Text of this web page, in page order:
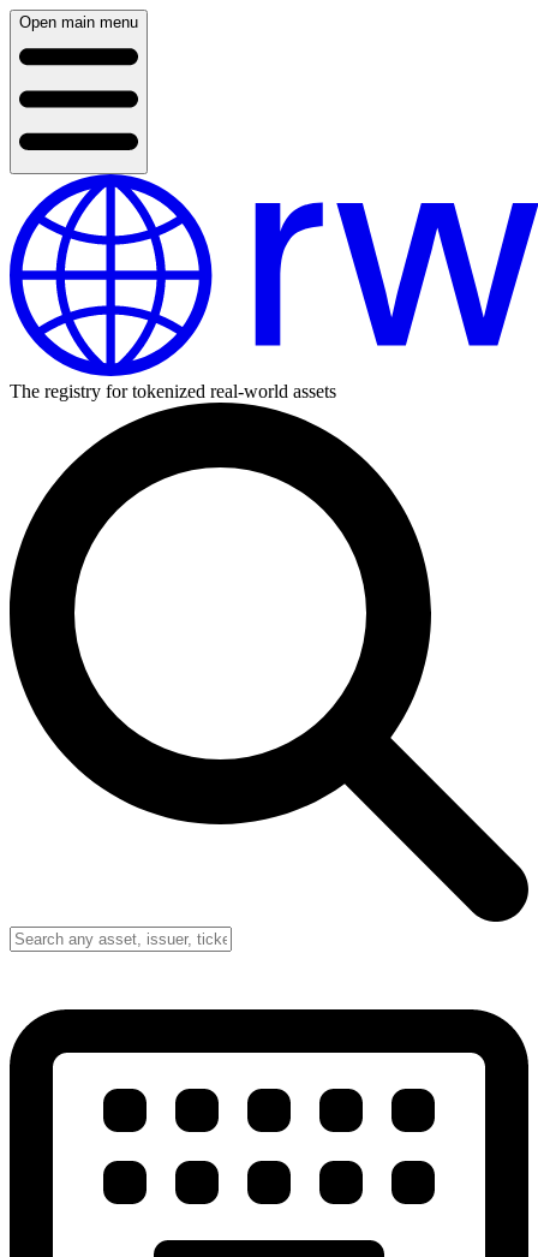
Open main menu
The registry for tokenized real-world assets